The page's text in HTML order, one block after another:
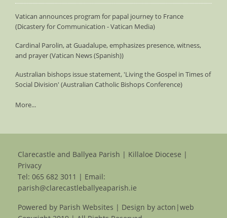
Vatican announces program for papal journey to France
(Dicastery for Communication - Vatican Media)
Cardinal Parolin, at Guadalupe, emphasizes presence, witness,
and prayer (Vatican News (Spanish))
Australian bishops issue statement, 'Living the Gospel in Times of
Social Division' (Australian Catholic Bishops Conference)
More...
Clarecastle and Ballyea Parish | Killaloe Diocese |
Privacy
Tel: 065 682 3011 | Email:
parish@clarecastleballyeaparish.ie
Powered by Parish Websites | Design by acton|web